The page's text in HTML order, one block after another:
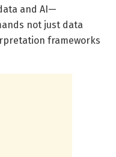
and AI—
not just data
frameworks